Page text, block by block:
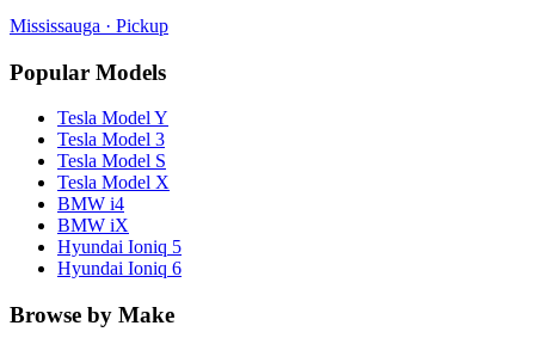
Mississauga · Pickup
Popular Models
Tesla Model Y
Tesla Model 3
Tesla Model S
Tesla Model X
BMW i4
BMW iX
Hyundai Ioniq 5
Hyundai Ioniq 6
Browse by Make